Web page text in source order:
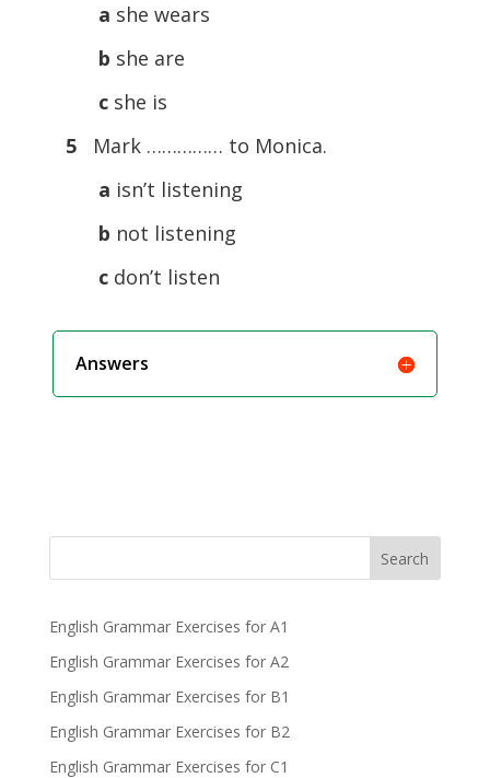
a she wears
b she are
c she is
5
Mark …………… to Monica.
a isn’t listening
b not listening
c don’t listen
Answers
Search
English Grammar Exercises for A1
English Grammar Exercises for A2
English Grammar Exercises for B1
English Grammar Exercises for B2
English Grammar Exercises for C1